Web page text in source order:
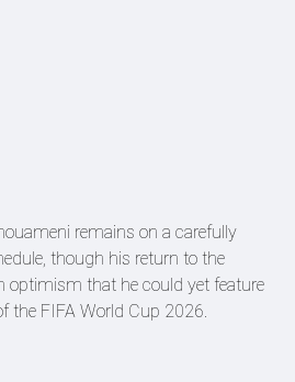
remains on a carefully
though his return to the
optimism that he could yet feature
the FIFA World Cup 2026.